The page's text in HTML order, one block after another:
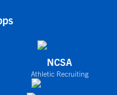
NCSA
Athletic Recruiting